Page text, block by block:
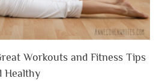
Workouts and Fitness Tips
Healthy